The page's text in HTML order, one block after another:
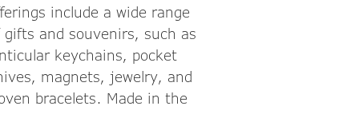
include a wide range
gifts and souvenirs, such as
keychains, pocket
magnets, jewelry, and
bracelets. Made in the